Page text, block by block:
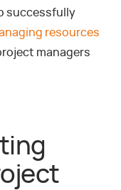
successfully
resources
managers